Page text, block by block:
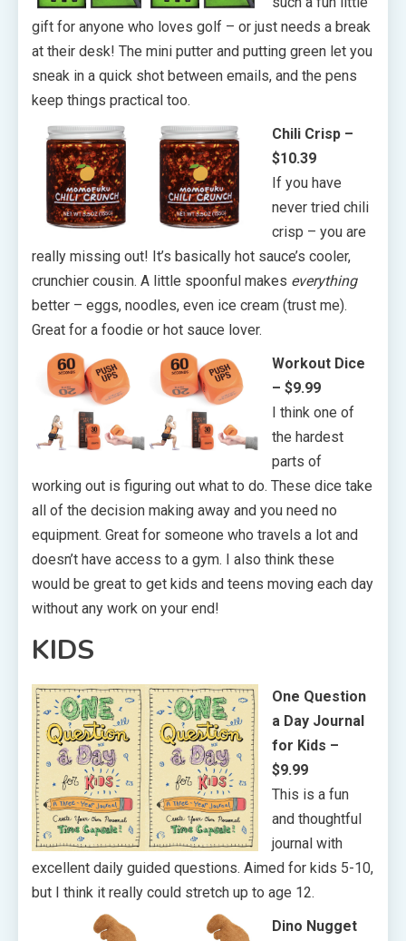
gift for anyone who loves golf – or just needs a break
at their desk! The mini putter and putting green let you
sneak in a quick shot between emails, and the pens
keep things practical too.
Chili Crisp –
$10.39
If you have
never tried chili
crisp – you are
really missing out! It’s basically hot sauce’s cooler,
crunchier cousin. A little spoonful makes everything
better – eggs, noodles, even ice cream (trust me).
Great for a foodie or hot sauce lover.
Workout Dice
– $9.99
I think one of
the hardest
parts of
working out is figuring out what to do. These dice take
all of the decision making away and you need no
equipment. Great for someone who travels a lot and
doesn’t have access to a gym. I also think these
would be great to get kids and teens moving each day
without any work on your end!
KIDS
One Question
a Day Journal
for Kids –
$9.99
This is a fun
and thoughtful
journal with
excellent daily guided questions. Aimed for kids 5-10,
but I think it really could stretch up to age 12.
Dino Nugget